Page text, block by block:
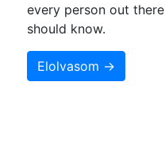
every person out there
should know.
Elolvasom →